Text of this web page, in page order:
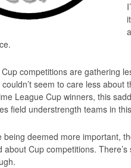
competitions are gathering
seem to care less
League Cup winners, this
field understrength teams in
being deemed more important,
about Cup competitions.